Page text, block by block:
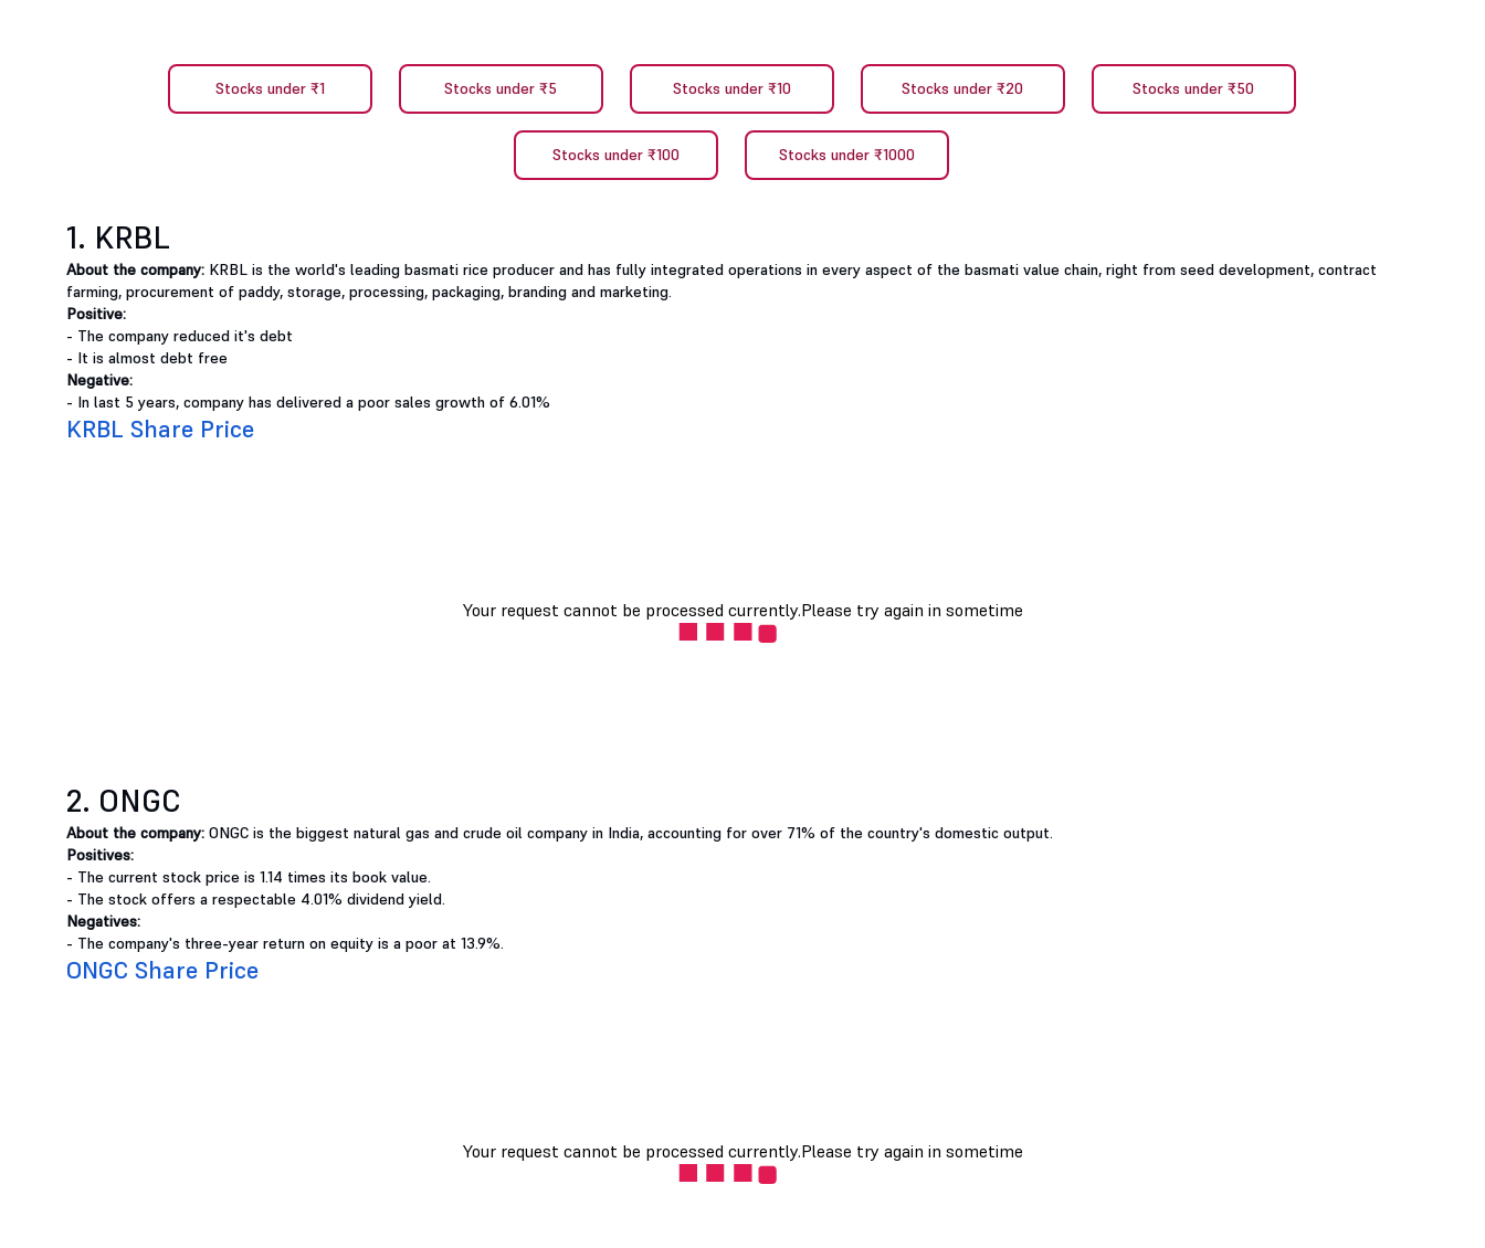
Stocks under ₹1 Stocks under ₹5 Stocks under ₹10 Stocks under ₹20 Stocks under ₹50
Stocks under ₹100 Stocks under ₹1000
1. KRBL
About the company: KRBL is the world's leading basmati rice producer and has fully integrated operations in every aspect of the basmati value chain, right from seed development, contract
farming, procurement of paddy, storage, processing, packaging, branding and marketing.
Positive:
- The company reduced it's debt
- It is almost debt free
Negative:
- In last 5 years, company has delivered a poor sales growth of 6.01%
KRBL Share Price
2. ONGC
About the company: ONGC is the biggest natural gas and crude oil company in India, accounting for over 71% of the country's domestic output.
Positives:
- The current stock price is 1.14 times its book value.
- The stock offers a respectable 4.01% dividend yield.
Negatives:
- The company's three-year return on equity is a poor at 13.9%.
ONGC Share Price